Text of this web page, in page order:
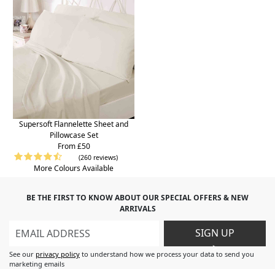
Supersoft Flannelette Sheet and
Pillowcase Set
From £50
(260 reviews)
More Colours Available
BE THE FIRST TO KNOW ABOUT OUR SPECIAL OFFERS & NEW
ARRIVALS
SIGN UP
>
See our privacy policy to understand how we process your data to send you
marketing emails